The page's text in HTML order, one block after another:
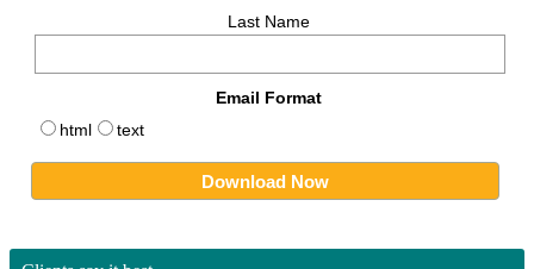
Last Name
Email Format
html
text